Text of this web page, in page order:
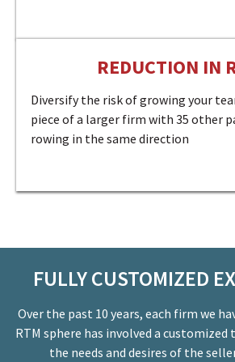
REDUCTION IN
Diversify the risk of growing your
piece of a larger firm with 35 other
rowing in the same direction
FULLY CUSTOMIZED
Over the past 10 years, each firm we
RTM sphere has involved a
the needs and desires of the